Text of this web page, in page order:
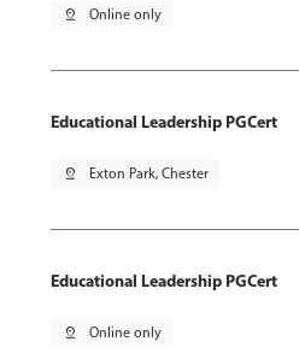
pin_drop Online only
Educational Leadership PGCert
pin_drop Exton Park, Chester
Educational Leadership PGCert
pin_drop Online only